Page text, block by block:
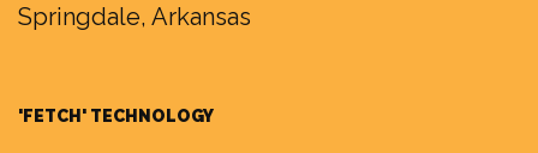
Springdale, Arkansas
'FETCH' TECHNOLOGY